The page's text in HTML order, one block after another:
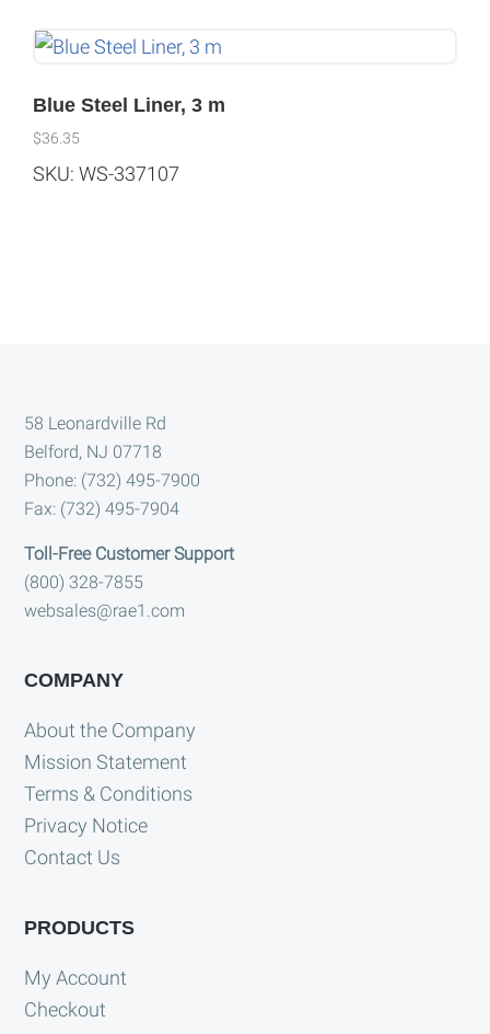
Blue Steel Liner, 3 m
$36.35
SKU: WS-337107
Footer
58 Leonardville Rd
Belford, NJ 07718
Phone: (732) 495-7900
Fax: (732) 495-7904
Toll-Free Customer Support
(800) 328-7855
websales@rae1.com
COMPANY
About the Company
Mission Statement
Terms & Conditions
Privacy Notice
Contact Us
PRODUCTS
My Account
Checkout